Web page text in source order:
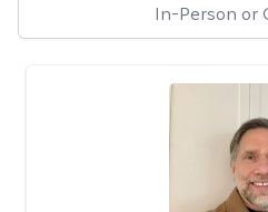
In-Person or